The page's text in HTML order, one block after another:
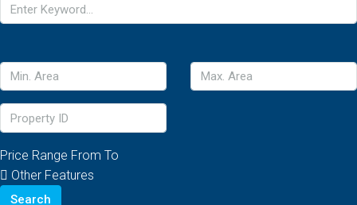
Price Range From To
Other Features
Search